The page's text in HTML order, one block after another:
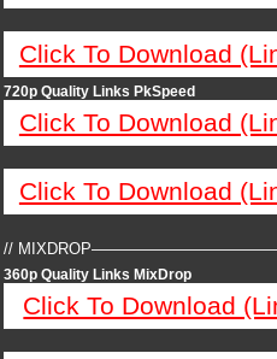
Click To Download
720p Quality Links PkSpeed
Click To Download
Click To Download
//
360p Quality Links MixDrop
Click To Download